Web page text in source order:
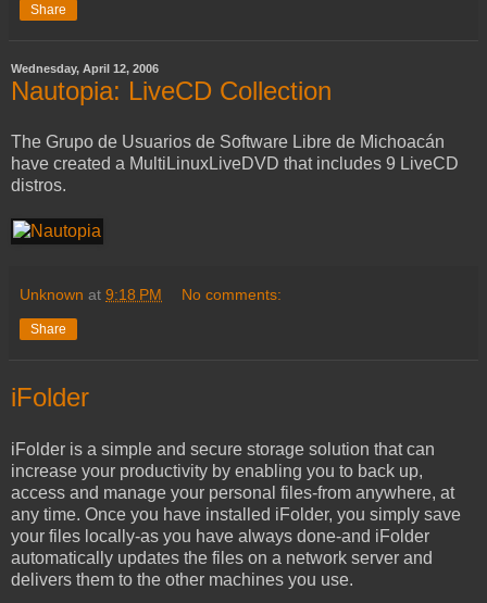
Share
Wednesday, April 12, 2006
Nautopia: LiveCD Collection
The Grupo de Usuarios de Software Libre de Michoacán
have created a MultiLinuxLiveDVD that includes 9 LiveCD
distros.
Unknown at 9:18 PM No comments:
Share
iFolder
iFolder is a simple and secure storage solution that can
increase your productivity by enabling you to back up,
access and manage your personal files-from anywhere, at
any time. Once you have installed iFolder, you simply save
your files locally-as you have always done-and iFolder
automatically updates the files on a network server and
delivers them to the other machines you use.